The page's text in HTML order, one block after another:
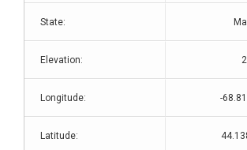
State:
Elevation:
Longitude: -
Latitude: